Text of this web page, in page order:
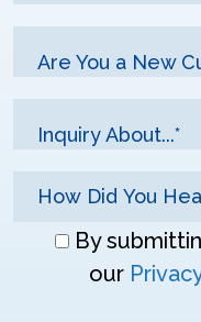
Are You a New
Inquiry About...*
Don\'tBy
our